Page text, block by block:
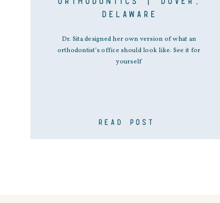
READ POST
Dr. Sita designed her own version of what an
orthodontist’s office should look like. See it for
yourself
DELAWARE